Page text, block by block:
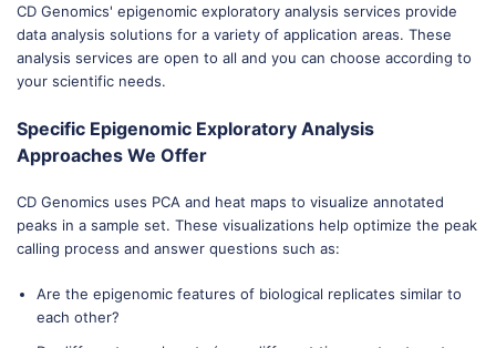
CD Genomics' epigenomic exploratory analysis services provide
data analysis solutions for a variety of application areas. These
analysis services are open to all and you can choose according to
your scientific needs.
Specific Epigenomic Exploratory Analysis
Approaches We Offer
CD Genomics uses PCA and heat maps to visualize annotated
peaks in a sample set. These visualizations help optimize the peak
calling process and answer questions such as:
Are the epigenomic features of biological replicates similar to
each other?